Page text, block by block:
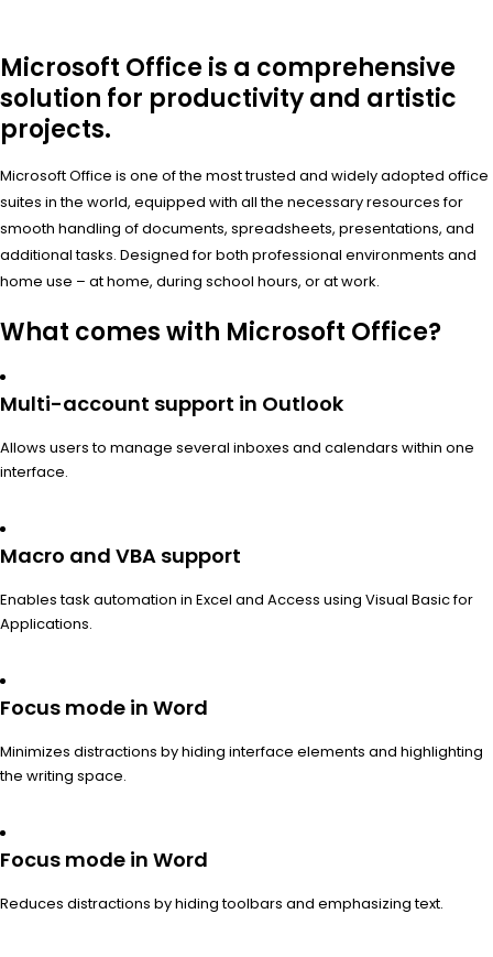
Microsoft Office is a comprehensive
solution for productivity and artistic
projects.
Microsoft Office is one of the most trusted and widely adopted office
suites in the world, equipped with all the necessary resources for
smooth handling of documents, spreadsheets, presentations, and
additional tasks. Designed for both professional environments and
home use – at home, during school hours, or at work.
What comes with Microsoft Office?
Multi-account support in Outlook
Allows users to manage several inboxes and calendars within one
interface.
Macro and VBA support
Enables task automation in Excel and Access using Visual Basic for
Applications.
Focus mode in Word
Minimizes distractions by hiding interface elements and highlighting
the writing space.
Focus mode in Word
Reduces distractions by hiding toolbars and emphasizing text.